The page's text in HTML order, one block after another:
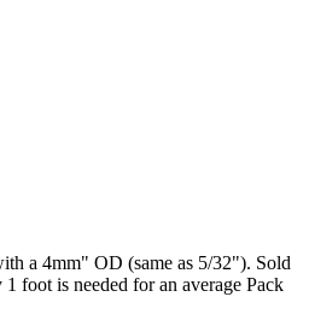
a 4mm" OD (same as 5/32"). Sold
foot is needed for an average Pack